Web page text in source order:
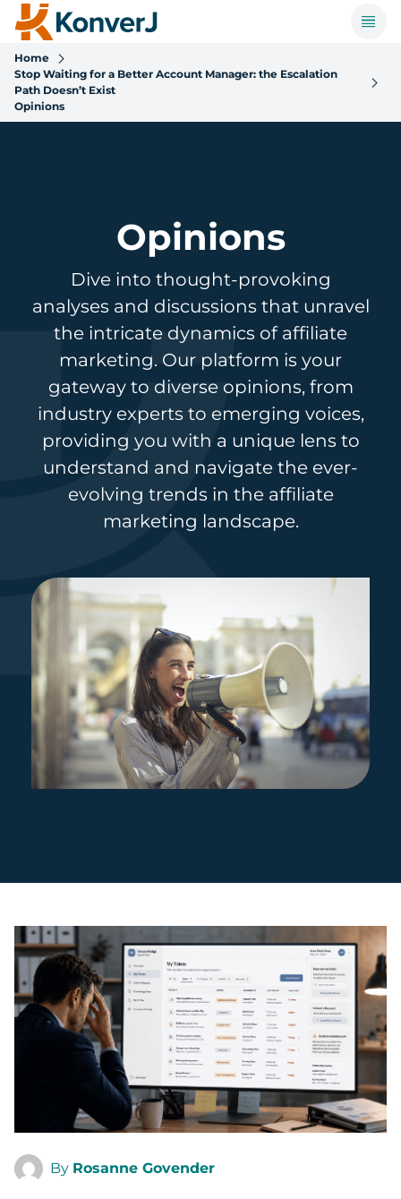
Home
Stop Waiting for a Better Account Manager: the Escalation
Path Doesn’t Exist
Opinions
Opinions
Dive into thought-provoking
analyses and discussions that unravel
the intricate dynamics of affiliate
marketing. Our platform is your
gateway to diverse opinions, from
industry experts to emerging voices,
providing you with a unique lens to
understand and navigate the ever-
evolving trends in the affiliate
marketing landscape.
By Rosanne Govender